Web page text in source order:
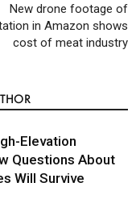
New drone footage of
in Amazon shows
cost of meat industry
Elevation
Questions About
Will Survive